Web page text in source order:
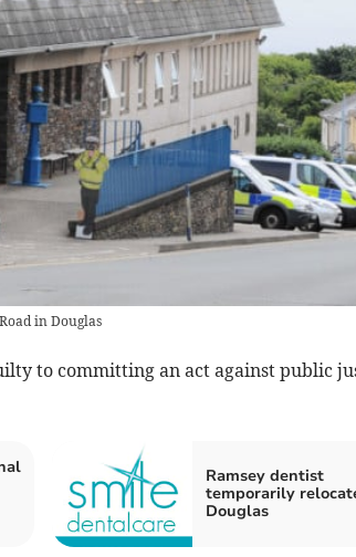
in Douglas
to committing an act against public
Ramsey dentist
temporarily
Douglas